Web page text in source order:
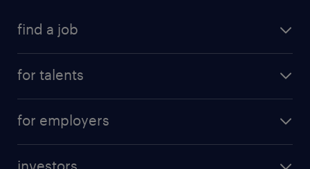
find a job
for talents
professional career
for employers
investors